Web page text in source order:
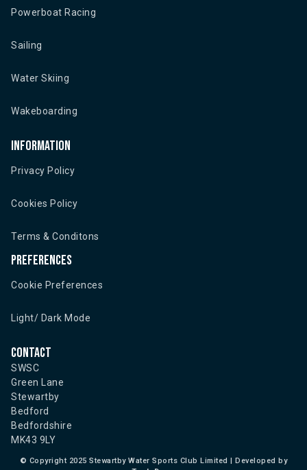
Powerboat Racing
Sailing
Water Skiing
Wakeboarding
Information
Privacy Policy
Cookies Policy
Terms & Conditons
Preferences
Cookie Preferences
Light/ Dark Mode
Contact
SWSC
Green Lane
Stewartby
Bedford
Bedfordshire
MK43 9LY
© Copyright 2025 Stewartby Water Sports Club Limited | Developed by